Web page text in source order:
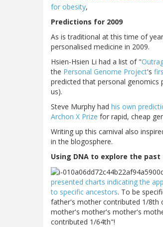
for obesity,
Predictions for 2009
As is traditional at this time of
personalised medicine in 2009.
Hsien-Hsien Li had a list of "
the Personal Genome Project's
predicted that personal genomics
us).
Steve Murphy had his own
Archon X Prize for rapid, cheap
Writing up this carnival also
in the blogosphere.
Using DNA to explore the past
presented charts indicating the
to specific ancestors. To be
father's mother contributed 1/8th
mother's mother's mother's
contributed 1/64th"!